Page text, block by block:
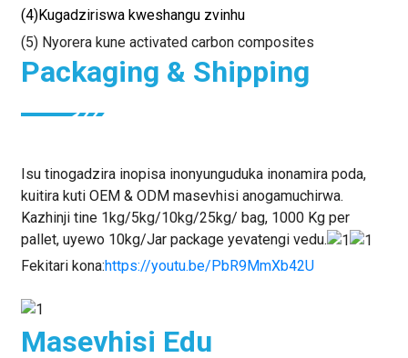
(4)Kugadziriswa kweshangu zvinhu
(5) Nyorera kune activated carbon composites
Packaging & Shipping
Isu tinogadzira inopisa inonyunguduka inonamira poda,
kuitira kuti OEM & ODM masevhisi anogamuchirwa.
Kazhinji tine 1kg/5kg/10kg/25kg/ bag, 1000 Kg per
pallet, uyewo 10kg/Jar package yevatengi vedu.
Fekitari kona:https://youtu.be/PbR9MmXb42U
Masevhisi Edu